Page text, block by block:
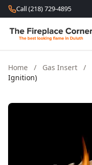
Skip to content
Call (218) 729-4895
Home / Gas Insert /
Ignition)